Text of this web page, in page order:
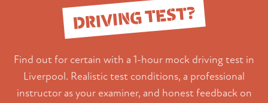
DRIVING TEST?
Find out for certain with a 1-hour mock driving test in
Liverpool. Realistic test conditions, a professional
instructor as your examiner, and honest feedback on